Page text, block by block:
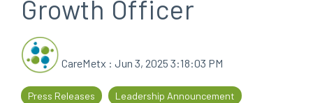
every
of
their
that
are
the
Growth Officer
CareMetx : Jun 3, 2025 3:18:03 PM
Press Releases
Leadership Announcement